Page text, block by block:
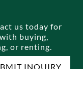
us today for
buying,
or renting.
INQUIRY